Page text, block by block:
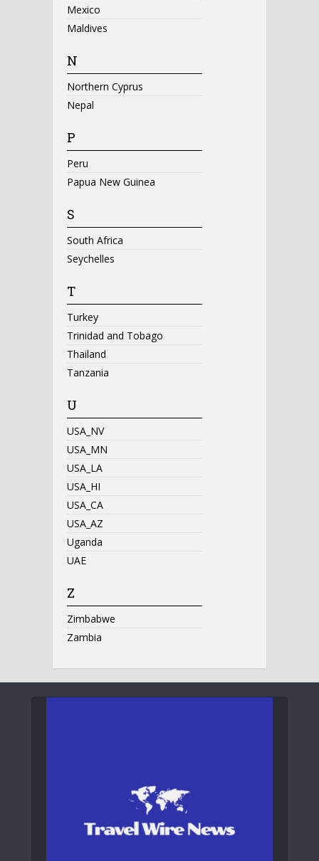
Mexico
Maldives
N
Northern Cyprus
Nepal
P
Peru
Papua New Guinea
S
South Africa
Seychelles
T
Turkey
Trinidad and Tobago
Thailand
Tanzania
U
USA_NV
USA_MN
USA_LA
USA_HI
USA_CA
USA_AZ
Uganda
UAE
Z
Zimbabwe
Zambia